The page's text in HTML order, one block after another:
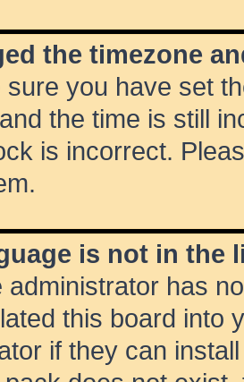
the timezone
sure you have set
the time is still
is incorrect.
is not in the
administrator has
this board into
if they can